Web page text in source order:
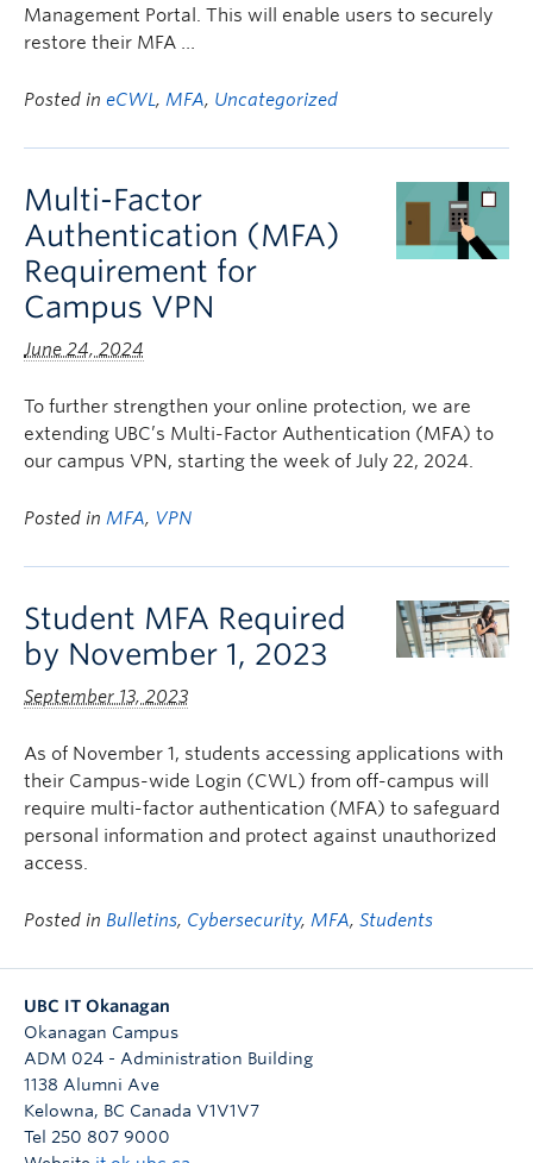
Management Portal. This will enable users to securely
restore their MFA …
Posted in eCWL, MFA, Uncategorized
Multi-Factor
Authentication (MFA)
Requirement for
Campus VPN
June 24, 2024
To further strengthen your online protection, we are
extending UBC’s Multi-Factor Authentication (MFA) to
our campus VPN, starting the week of July 22, 2024.
Posted in MFA, VPN
Student MFA Required
by November 1, 2023
September 13, 2023
As of November 1, students accessing applications with
their Campus-wide Login (CWL) from off-campus will
require multi-factor authentication (MFA) to safeguard
personal information and protect against unauthorized
access.
Posted in Bulletins, Cybersecurity, MFA, Students
UBC IT Okanagan
Okanagan Campus
ADM 024 - Administration Building
1138 Alumni Ave
Kelowna, BC Canada V1V1V7
Tel 250 807 9000